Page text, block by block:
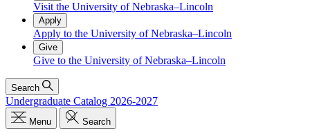
Visit the University of Nebraska–Lincoln
Apply
Apply to the University of Nebraska–Lincoln
Give
Give to the University of Nebraska–Lincoln
Search
Undergraduate Catalog 2026-2027
Menu Search